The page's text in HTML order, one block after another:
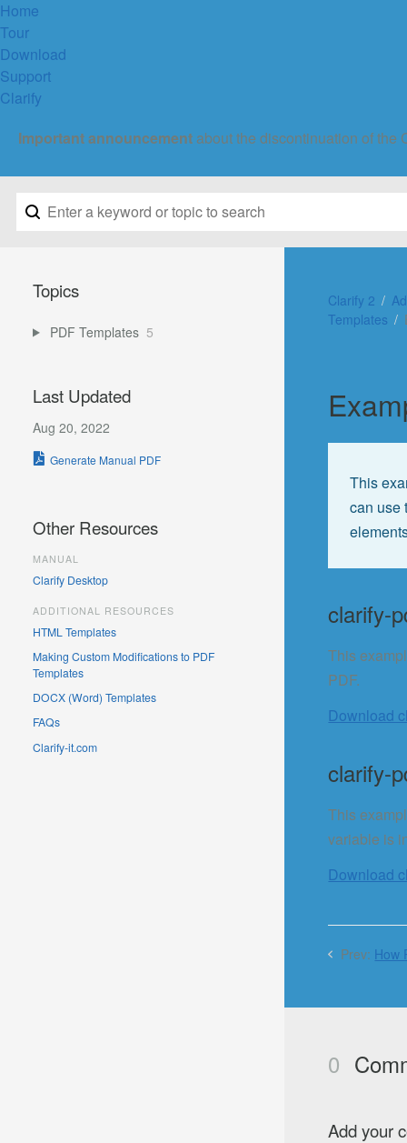
Home
Tour
Download
Support
Clarify
Important announcement about the discontinuation of
Clarify 2
Templates
This
can use
clarify-
This
PDF.
Download
clarify-
This
variable is
Download
Prev: How
0
Add your
Topics
PDF Templates 5
Last Updated
Aug 20, 2022
Generate Manual PDF
Other Resources
MANUAL
Clarify Desktop
ADDITIONAL RESOURCES
HTML Templates
Making Custom Modifications to PDF
Templates
DOCX (Word) Templates
FAQs
Clarify-it.com